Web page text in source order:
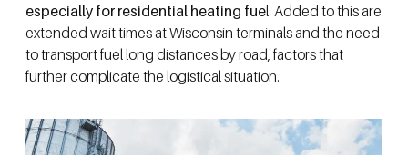
especially for residential heating fuel. Added to this are
extended wait times at Wisconsin terminals and the need
to transport fuel long distances by road, factors that
further complicate the logistical situation.